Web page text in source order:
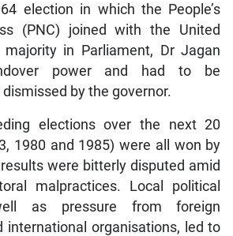
election in which the People’s
(PNC) joined with the United
in Parliament, Dr Jagan
power and had to be
by the governor.
elections over the next 20
1980 and 1985) were all won by
were bitterly disputed amid
malpractices. Local political
as pressure from foreign
international organisations, led to